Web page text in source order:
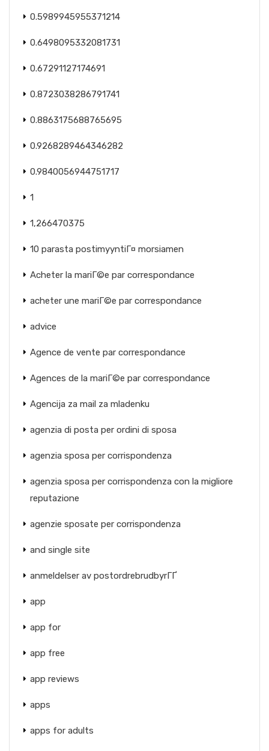
0.5989945955371214
0.6498095332081731
0.67291127174691
0.8723038286791741
0.8863175688765695
0.9268289464346282
0.9840056944751717
1
1,266470375
10 parasta postimyyntiГ¤ morsiamen
Acheter la mariГ©e par correspondance
acheter une mariГ©e par correspondance
advice
Agence de vente par correspondance
Agences de la mariГ©e par correspondance
Agencija za mail za mladenku
agenzia di posta per ordini di sposa
agenzia sposa per corrispondenza
agenzia sposa per corrispondenza con la migliore
reputazione
agenzie sposate per corrispondenza
and single site
anmeldelser av postordrebrudbyrГҐ
app
app for
app free
app reviews
apps
apps for adults